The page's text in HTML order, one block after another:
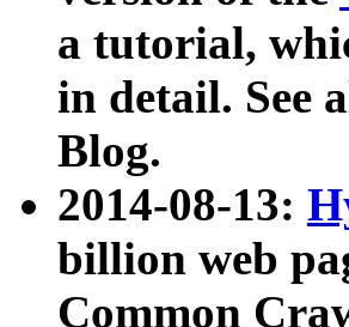
a tutorial,
in detail. See
Blog.
2014-08-13:
billion web
Common